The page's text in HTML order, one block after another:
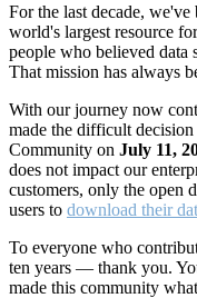
For the last decade,
world's largest resource
people who believed data
That mission has always
With our journey now
made the difficult
Community on July 11,
does not impact our
customers, only the open
users to download their
To everyone who
ten years — thank you.
made this community